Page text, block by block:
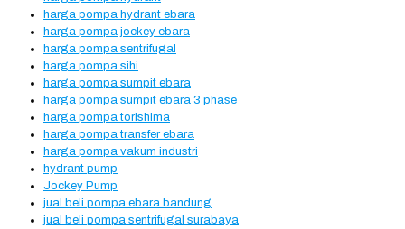
harga pompa hydrant ebara
harga pompa jockey ebara
harga pompa sentrifugal
harga pompa sihi
harga pompa sumpit ebara
harga pompa sumpit ebara 3 phase
harga pompa torishima
harga pompa transfer ebara
harga pompa vakum industri
hydrant pump
Jockey Pump
jual beli pompa ebara bandung
jual beli pompa sentrifugal surabaya